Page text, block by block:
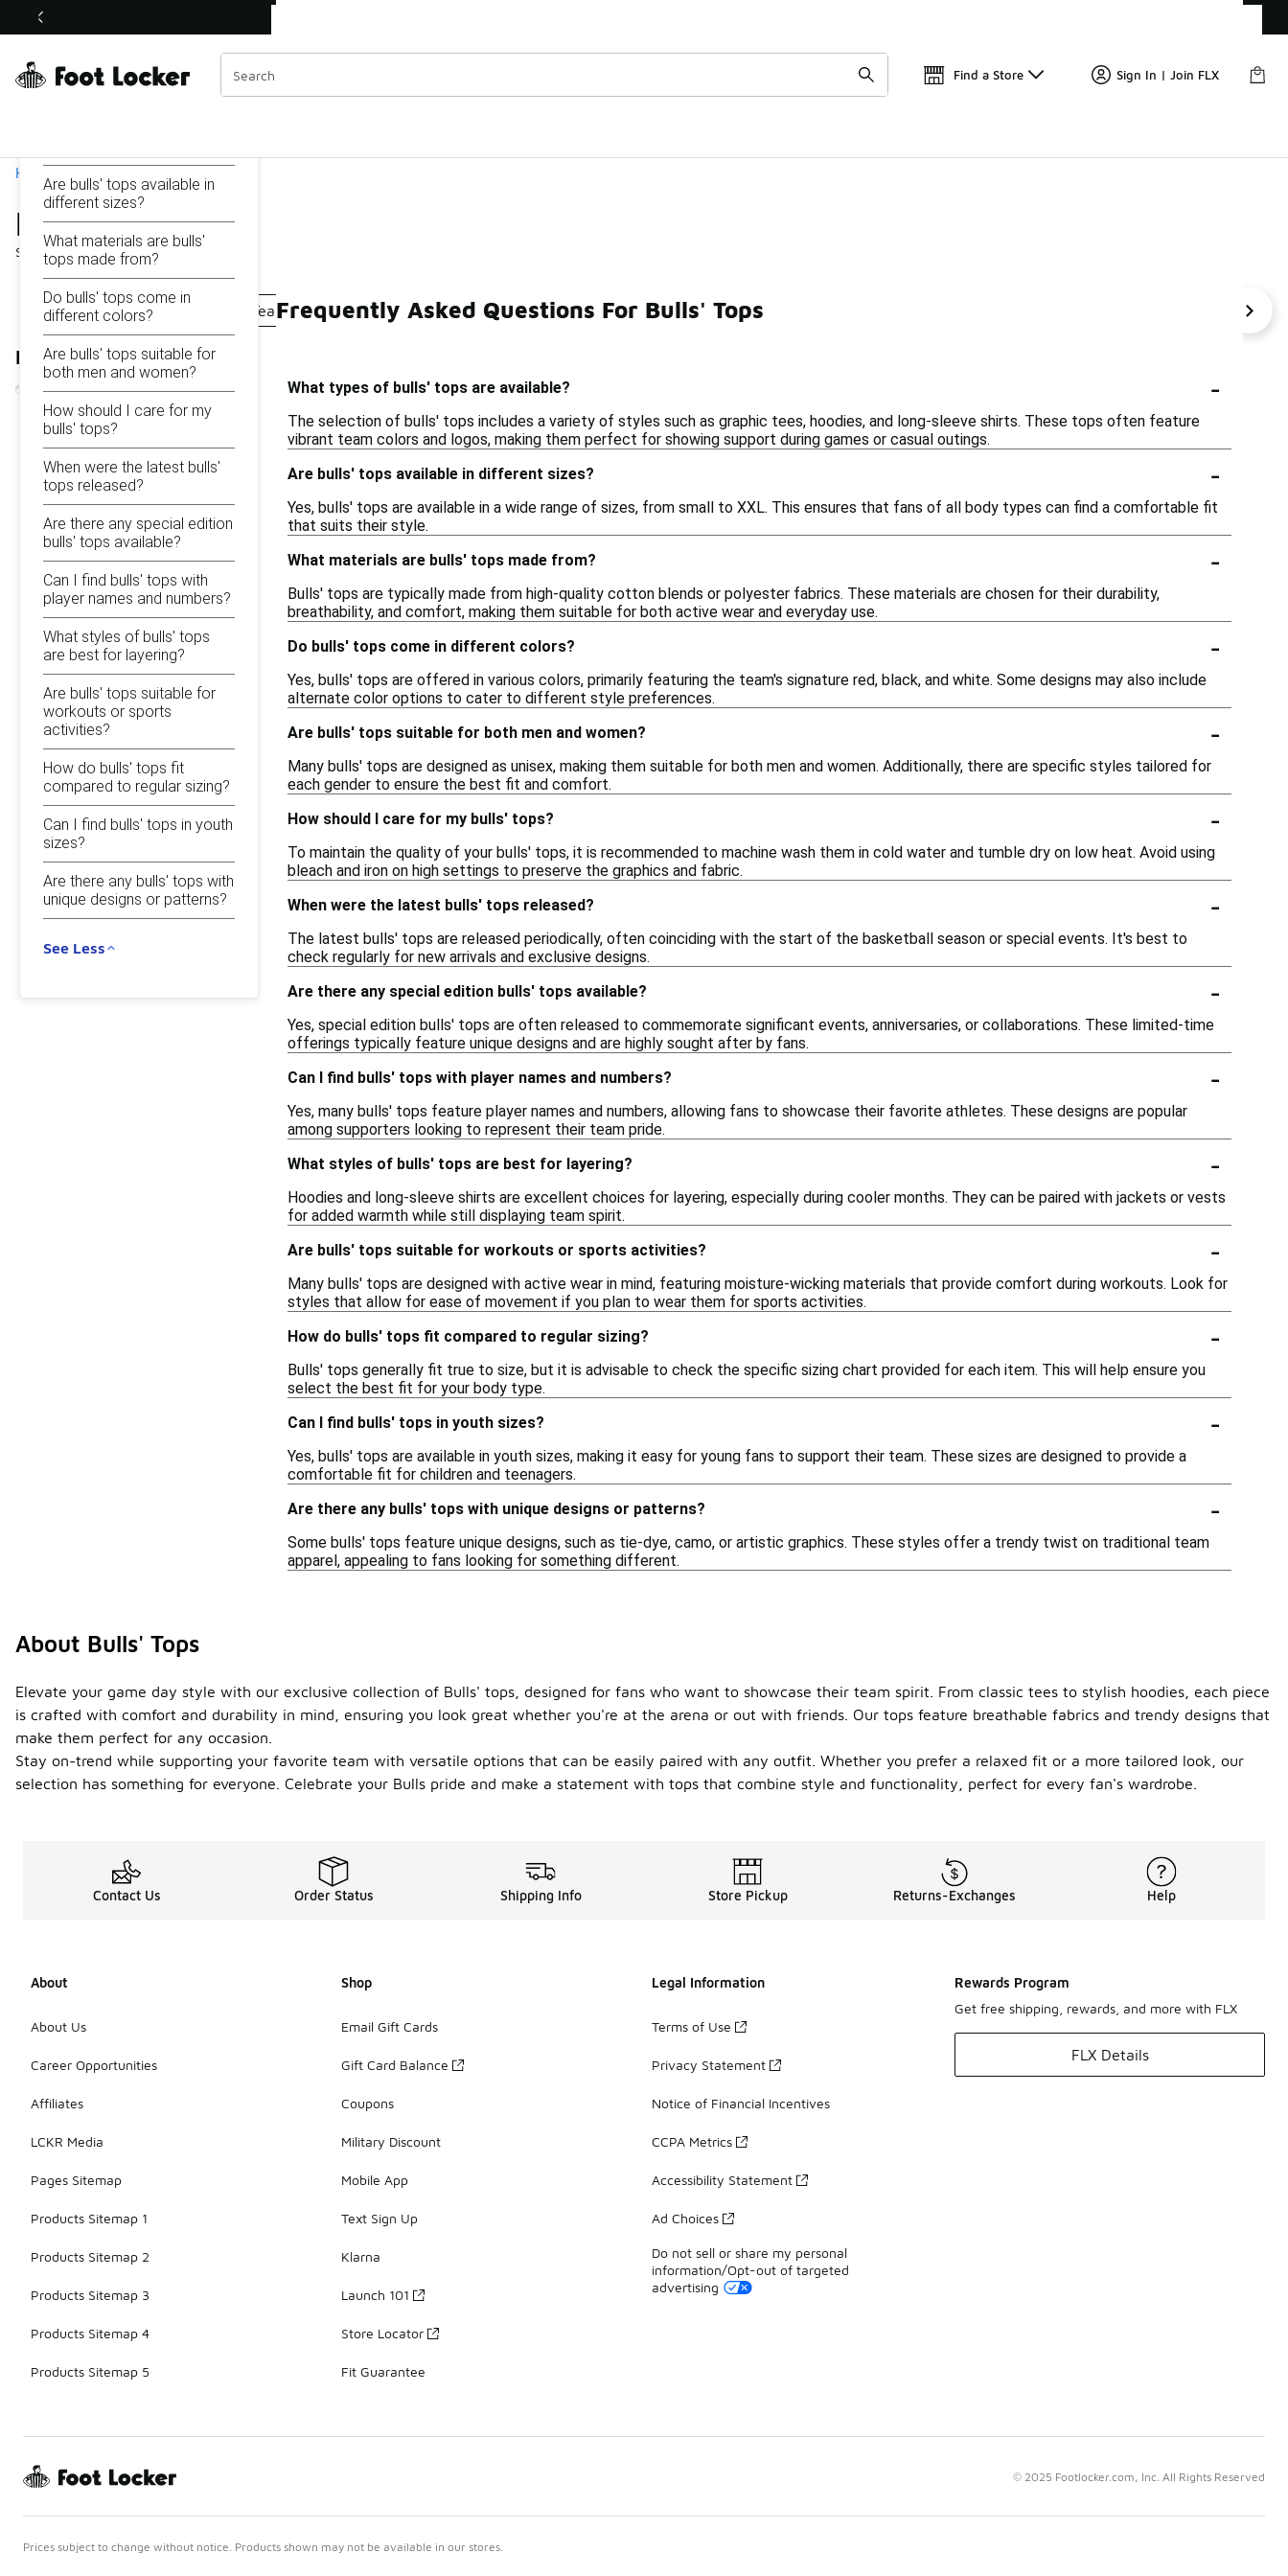
Off Sale Extended🔥
Find a Store Sign In | Join FLX
Home
Bulls' Tops
Showing1 - 19of19 results
Similar
Categories
Track Tops Logo Tops Team Tops Warriors' Tops Cool Tops Braves' Tops Classic Tops
Refine Results
Bulls' Tops
On this page...
Are bulls' tops available in
different sizes?
What materials are bulls'
tops made from?
Do bulls' tops come in
different colors?
Are bulls' tops suitable for
both men and women?
How should I care for my
bulls' tops?
When were the latest bulls'
tops released?
Are there any special edition
bulls' tops available?
Can I find bulls' tops with
player names and numbers?
What styles of bulls' tops
are best for layering?
Are bulls' tops suitable for
workouts or sports
activities?
How do bulls' tops fit
compared to regular sizing?
Can I find bulls' tops in youth
sizes?
Are there any bulls' tops with
unique designs or patterns?
See Less
Frequently Asked Questions For Bulls' Tops
What types of bulls' tops are available? -
The selection of bulls' tops includes a variety of styles such as graphic tees, hoodies, and long-sleeve shirts. These tops often feature
vibrant team colors and logos, making them perfect for showing support during games or casual outings.
Are bulls' tops available in different sizes?
-
Yes, bulls' tops are available in a wide range of sizes, from small to XXL. This ensures that fans of all body types can find a comfortable fit
that suits their style.
What materials are bulls' tops made from?
-
Bulls' tops are typically made from high-quality cotton blends or polyester fabrics. These materials are chosen for their durability,
breathability, and comfort, making them suitable for both active wear and everyday use.
Do bulls' tops come in different colors?
-
Yes, bulls' tops are offered in various colors, primarily featuring the team's signature red, black, and white. Some designs may also include
alternate color options to cater to different style preferences.
Are bulls' tops suitable for both men and women?
-
Many bulls' tops are designed as unisex, making them suitable for both men and women. Additionally, there are specific styles tailored for
each gender to ensure the best fit and comfort.
How should I care for my bulls' tops?
-
To maintain the quality of your bulls' tops, it is recommended to machine wash them in cold water and tumble dry on low heat. Avoid using
bleach and iron on high settings to preserve the graphics and fabric.
When were the latest bulls' tops released?
-
The latest bulls' tops are released periodically, often coinciding with the start of the basketball season or special events. It's best to
check regularly for new arrivals and exclusive designs.
Are there any special edition bulls' tops available?
-
Yes, special edition bulls' tops are often released to commemorate significant events, anniversaries, or collaborations. These limited-time
offerings typically feature unique designs and are highly sought after by fans.
Can I find bulls' tops with player names and numbers?
-
Yes, many bulls' tops feature player names and numbers, allowing fans to showcase their favorite athletes. These designs are popular
among supporters looking to represent their team pride.
What styles of bulls' tops are best for layering?
-
Hoodies and long-sleeve shirts are excellent choices for layering, especially during cooler months. They can be paired with jackets or vests
for added warmth while still displaying team spirit.
Are bulls' tops suitable for workouts or sports activities?
-
Many bulls' tops are designed with active wear in mind, featuring moisture-wicking materials that provide comfort during workouts. Look for
styles that allow for ease of movement if you plan to wear them for sports activities.
How do bulls' tops fit compared to regular sizing?
-
Bulls' tops generally fit true to size, but it is advisable to check the specific sizing chart provided for each item. This will help ensure you
select the best fit for your body type.
Can I find bulls' tops in youth sizes?
-
Yes, bulls' tops are available in youth sizes, making it easy for young fans to support their team. These sizes are designed to provide a
comfortable fit for children and teenagers.
Are there any bulls' tops with unique designs or patterns?
-
Some bulls' tops feature unique designs, such as tie-dye, camo, or artistic graphics. These styles offer a trendy twist on traditional team
apparel, appealing to fans looking for something different.
About Bulls' Tops
Elevate your game day style with our exclusive collection of Bulls' tops, designed for fans who want to showcase their team spirit. From classic tees to stylish hoodies, each piece
is crafted with comfort and durability in mind, ensuring you look great whether you're at the arena or out with friends. Our tops feature breathable fabrics and trendy designs that
make them perfect for any occasion.
Stay on-trend while supporting your favorite team with versatile options that can be easily paired with any outfit. Whether you prefer a relaxed fit or a more tailored look, our
selection has something for everyone. Celebrate your Bulls pride and make a statement with tops that combine style and functionality, perfect for every fan's wardrobe.
Contact Us Order Status Shipping Info Store Pickup Returns-Exchanges Help
About
About Us
Career Opportunities
Affiliates
LCKR Media
Pages Sitemap
Products Sitemap 1
Products Sitemap 2
Products Sitemap 3
Products Sitemap 4
Products Sitemap 5
Shop
Email Gift Cards
Gift Card Balance
Coupons
Military Discount
Mobile App
Text Sign Up
Klarna
Launch 101
Store Locator
Fit Guarantee
Legal Information
Terms of Use
Privacy Statement
Notice of Financial Incentives
CCPA Metrics
Accessibility Statement
Ad Choices
Do not sell or share my personal
information/Opt-out of targeted
advertising
Rewards Program
Get free shipping, rewards, and more with FLX
FLX Details
© 2025 Footlocker.com, Inc. All Rights Reserved
Prices subject to change without notice. Products shown may not be available in our stores.